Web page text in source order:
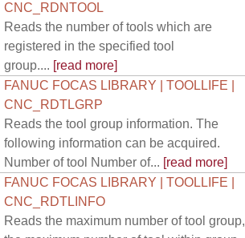
CNC_RDNTOOL
Reads the number of tools which are
registered in the specified tool
group.... [read more]
FANUC FOCAS LIBRARY | TOOLLIFE |
CNC_RDTLGRP
Reads the tool group information. The
following information can be acquired.
Number of tool Number of... [read more]
FANUC FOCAS LIBRARY | TOOLLIFE |
CNC_RDTLINFO
Reads the maximum number of tool group,